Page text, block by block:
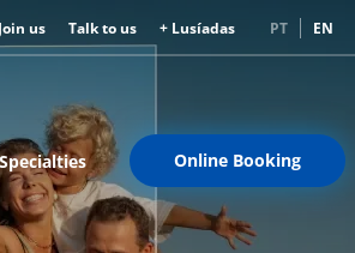
Join us Talk to us + Lusíadas PT EN
Specialties Online Booking